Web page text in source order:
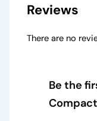
Reviews
There are no
Be the